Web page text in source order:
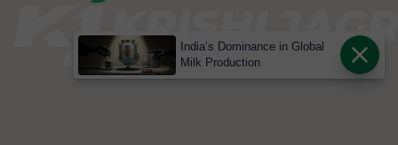
India’s Dominance in Global
Milk Production